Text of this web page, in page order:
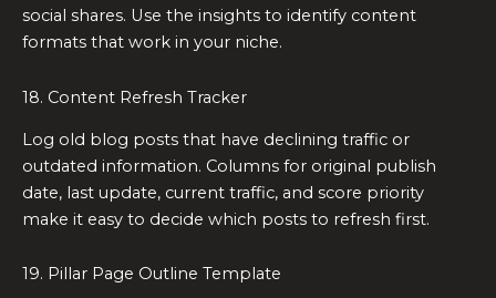
social shares. Use the insights to identify content
formats that work in your niche.
18. Content Refresh Tracker
Log old blog posts that have declining traffic or
outdated information. Columns for original publish
date, last update, current traffic, and score priority
make it easy to decide which posts to refresh first.
19. Pillar Page Outline Template